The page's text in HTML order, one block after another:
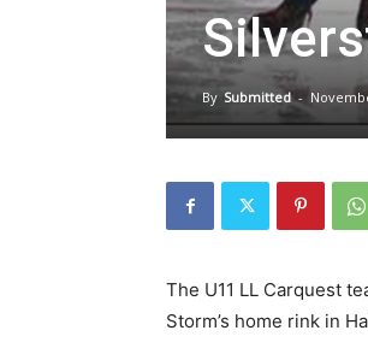
By Submitted -
The U11 LL Carquest
Storm’s home rink in